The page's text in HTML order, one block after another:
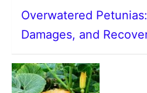
Overwatered
Damages, and